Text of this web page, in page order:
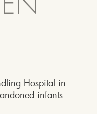
Hospital in
infants....